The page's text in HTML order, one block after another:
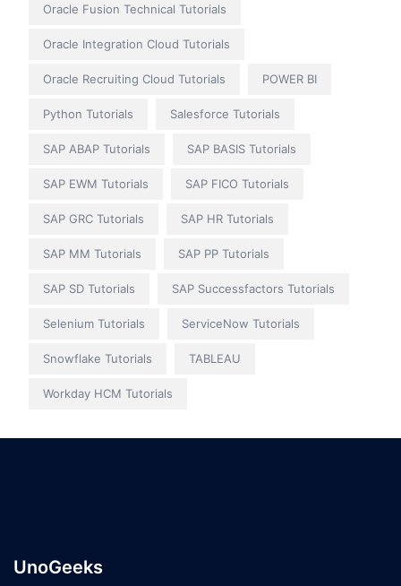
Oracle Fusion Technical Tutorials
Oracle Integration Cloud Tutorials
Oracle Recruiting Cloud Tutorials POWER BI
Python Tutorials Salesforce Tutorials
SAP ABAP Tutorials SAP BASIS Tutorials
SAP EWM Tutorials SAP FICO Tutorials
SAP GRC Tutorials SAP HR Tutorials
SAP MM Tutorials SAP PP Tutorials
SAP SD Tutorials SAP Successfactors Tutorials
Selenium Tutorials ServiceNow Tutorials
Snowflake Tutorials TABLEAU
Workday HCM Tutorials
UnoGeeks